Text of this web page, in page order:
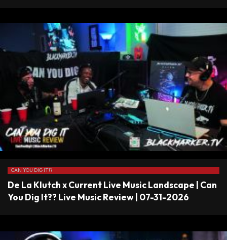
CAN YOU DIG IT!?
De La Klutch x Current Live Music Landscape | Can
You Dig It?? Live Music Review | 07-31-2026